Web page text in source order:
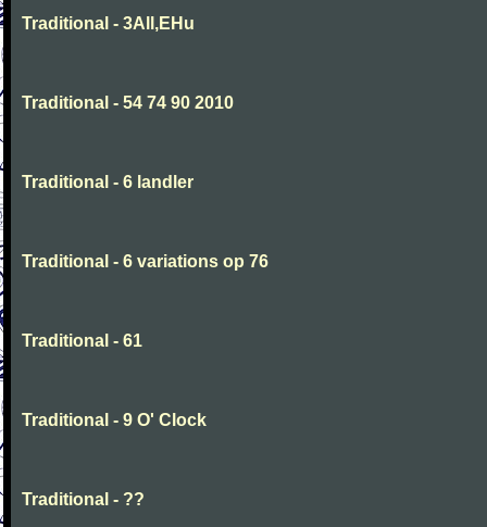
Traditional - 3All,EHu
Traditional - 54 74 90 2010
Traditional - 6 landler
Traditional - 6 variations op 76
Traditional - 61
Traditional - 9 O' Clock
Traditional - ??